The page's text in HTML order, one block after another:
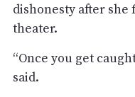
dishonesty after
theater.
“Once you get
said.